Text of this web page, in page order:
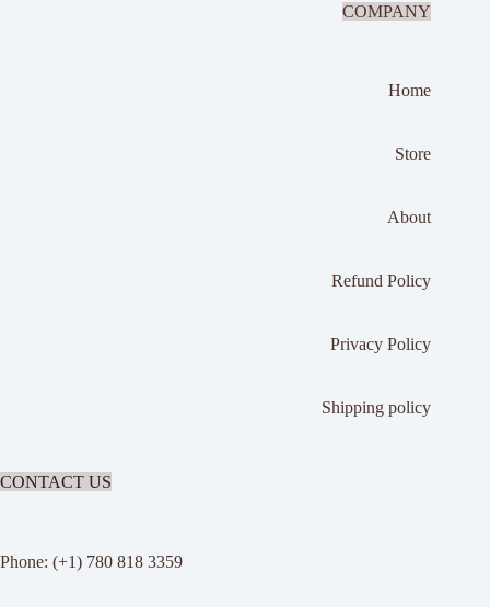
COMPANY
Home
Store
About
Refund Policy
Privacy Policy
Shipping policy
CONTACT US
Phone: (+1) 780 818 3359